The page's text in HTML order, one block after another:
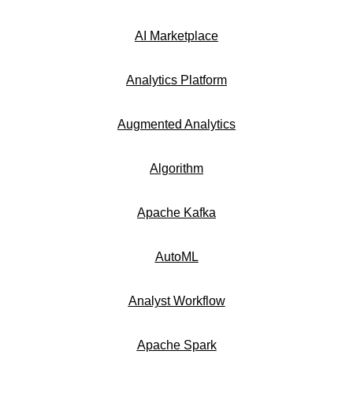
AI Marketplace
Analytics Platform
Augmented Analytics
Algorithm
Apache Kafka
AutoML
Analyst Workflow
Apache Spark